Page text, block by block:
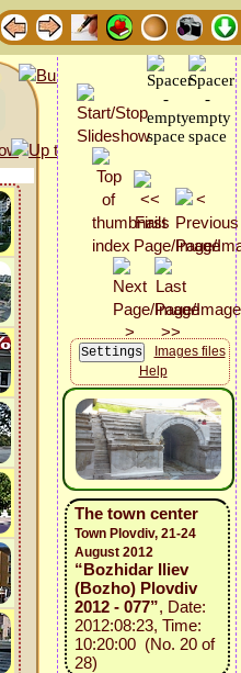
Images files
Help
The town center
Town Plovdiv, 21-24
August 2012
“Bozhidar Iliev
(Bozho) Plovdiv
2012 - 077”, Date:
2012:08:23, Time:
10:20:00 (No. 20 of
28)